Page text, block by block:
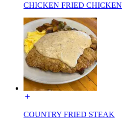
CHICKEN FRIED CHICKEN
COUNTRY FRIED STEAK